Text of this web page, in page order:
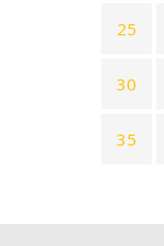
25
30
35